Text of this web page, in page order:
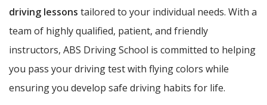
driving lessons tailored to your individual needs. With a
team of highly qualified, patient, and friendly
instructors, ABS Driving School is committed to helping
you pass your driving test with flying colors while
ensuring you develop safe driving habits for life.